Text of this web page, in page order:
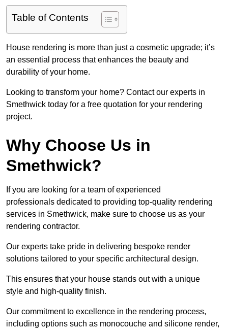
Table of Contents
House rendering is more than just a cosmetic upgrade; it’s
an essential process that enhances the beauty and
durability of your home.
Looking to transform your home? Contact our experts in
Smethwick today for a free quotation for your rendering
project.
Why Choose Us in
Smethwick?
If you are looking for a team of experienced
professionals dedicated to providing top-quality rendering
services in Smethwick, make sure to choose us as your
rendering contractor.
Our experts take pride in delivering bespoke render
solutions tailored to your specific architectural design.
This ensures that your house stands out with a unique
style and high-quality finish.
Our commitment to excellence in the rendering process,
including options such as monocouche and silicone render,